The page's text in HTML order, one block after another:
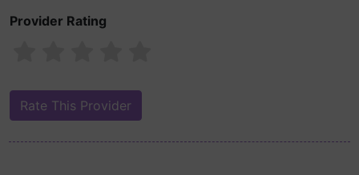
Provider Rating